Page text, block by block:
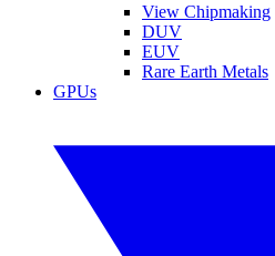
View Chipmaking
DUV
EUV
Rare Earth Metals
GPUs